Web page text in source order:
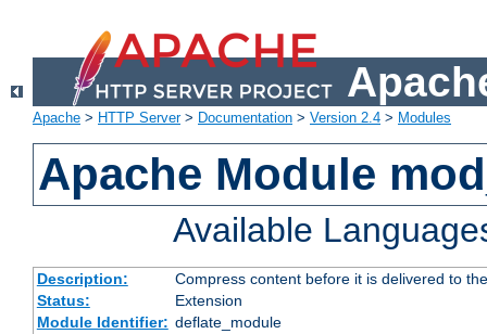
Apache > HTTP Server> Documentation > Version 2.4 > Modules
Apache Module
Available
Description:
Compress content before it is delivered to
Status:
Extension
Module Identifier: deflate_module